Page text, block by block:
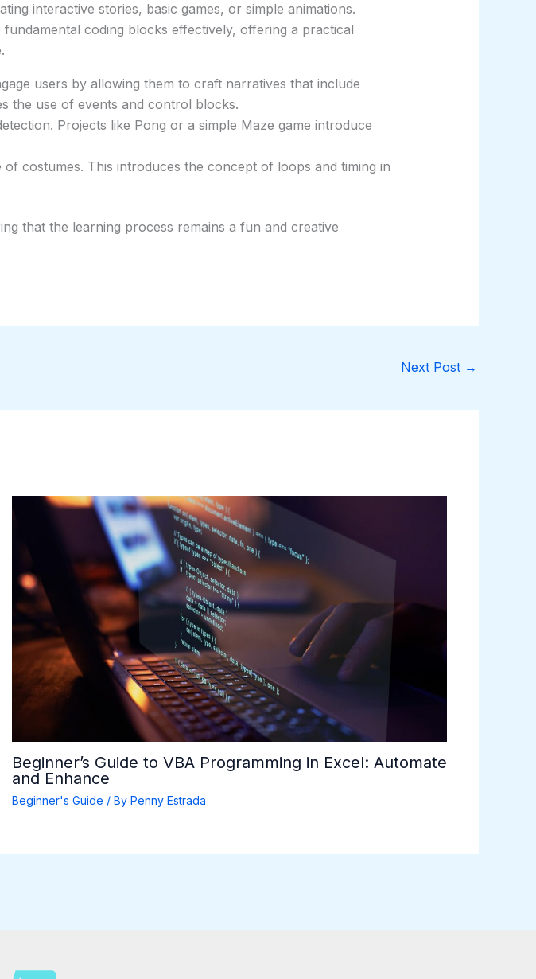
interactive stories, basic games, or simple animations.
fundamental coding blocks effectively, offering a practical
users by allowing them to craft narratives that include
the use of events and control blocks.
Projects like Pong or a simple Maze game introduce
costumes. This introduces the concept of loops and timing in
that the learning process remains a fun and creative
Next Post →
Beginner’s Guide to VBA Programming in Excel: Automate
and Enhance
Beginner's Guide / By Penny Estrada